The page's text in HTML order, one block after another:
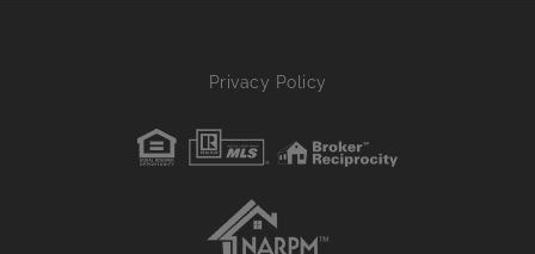
Privacy Policy